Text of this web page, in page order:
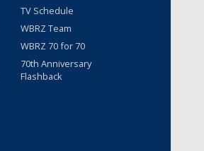
TV Schedule
WBRZ Team
WBRZ 70 for 70
70th Anniversary
Flashback